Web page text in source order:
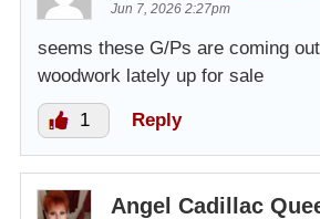
Jun 7, 2026 2:27pm
seems these G/Ps are coming
woodwork lately up for sale
1 Reply
Angel Cadillac